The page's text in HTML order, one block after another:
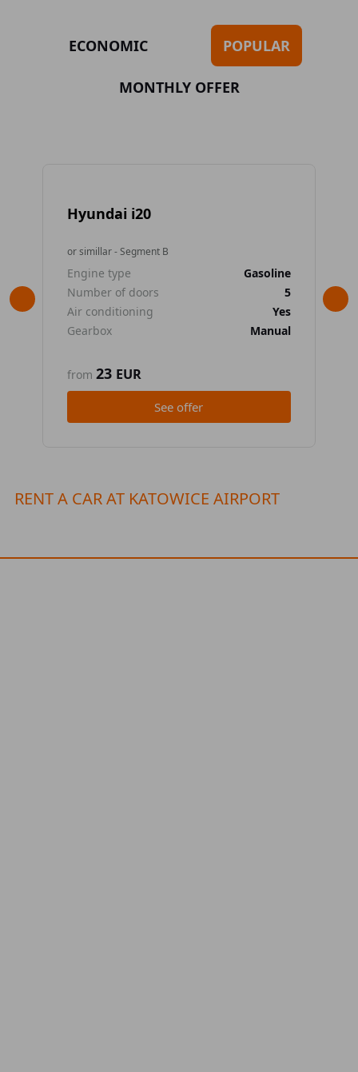
ECONOMIC POPULAR
MONTHLY OFFER
Hyundai i20
or simillar - Segment B
Engine type
Gasoline
Number of doors
5
Air conditioning
Yes
Gearbox
Manual
from 23 EUR
See offer
RENT A CAR AT KATOWICE AIRPORT